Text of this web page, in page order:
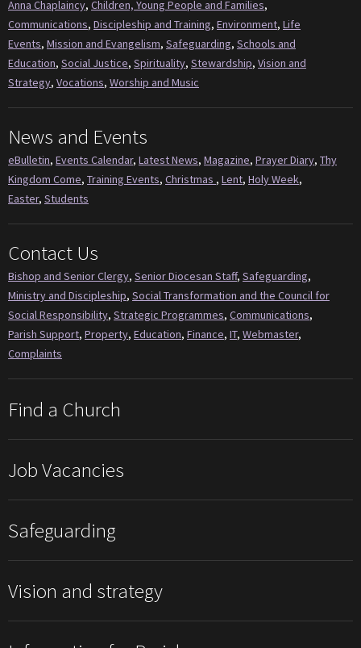
Anna Chaplaincy, Children, Young People and Families,
Communications, Discipleship and Training, Environment, Life
Events, Mission and Evangelism, Safeguarding, Schools and
Education, Social Justice, Spirituality, Stewardship, Vision and
Strategy, Vocations, Worship and Music
News and Events
eBulletin, Events Calendar, Latest News, Magazine, Prayer Diary, Thy
Kingdom Come, Training Events, Christmas , Lent, Holy Week,
Easter, Students
Contact Us
Bishop and Senior Clergy, Senior Diocesan Staff, Safeguarding,
Ministry and Discipleship, Social Transformation and the Council for
Social Responsibility, Strategic Programmes, Communications,
Parish Support, Property, Education, Finance, IT, Webmaster,
Complaints
Find a Church
Job Vacancies
Safeguarding
Vision and strategy